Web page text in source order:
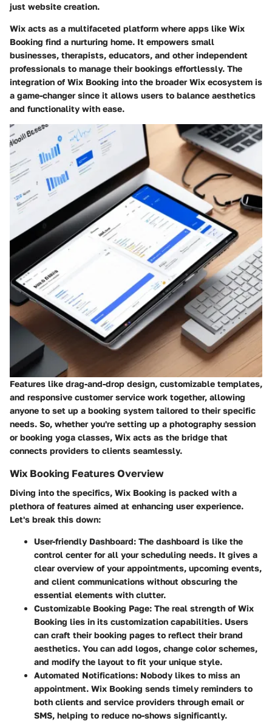
just website creation.
Wix acts as a multifaceted platform where apps like Wix
Booking find a nurturing home. It empowers small
businesses, therapists, educators, and other independent
professionals to manage their bookings effortlessly. The
integration of Wix Booking into the broader Wix ecosystem is
a game-changer since it allows users to balance aesthetics
and functionality with ease.
Features like drag-and-drop design, customizable templates,
and responsive customer service work together, allowing
anyone to set up a booking system tailored to their specific
needs. So, whether you're setting up a photography session
or booking yoga classes, Wix acts as the bridge that
connects providers to clients seamlessly.
Wix Booking Features Overview
Diving into the specifics, Wix Booking is packed with a
plethora of features aimed at enhancing user experience.
Let's break this down:
User-friendly Dashboard: The dashboard is like the
control center for all your scheduling needs. It gives a
clear overview of your appointments, upcoming events,
and client communications without obscuring the
essential elements with clutter.
Customizable Booking Page: The real strength of Wix
Booking lies in its customization capabilities. Users
can craft their booking pages to reflect their brand
aesthetics. You can add logos, change color schemes,
and modify the layout to fit your unique style.
Automated Notifications: Nobody likes to miss an
appointment. Wix Booking sends timely reminders to
both clients and service providers through email or
SMS, helping to reduce no-shows significantly.